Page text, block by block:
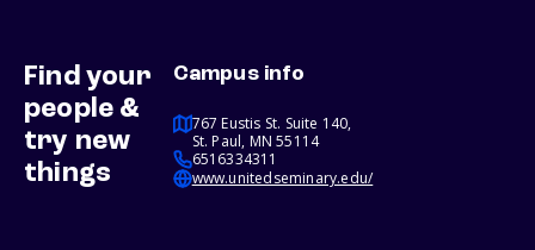
Find your
people &
try new
things
Campus info
767 Eustis St. Suite 140,
St. Paul, MN 55114
6516334311
www.unitedseminary.edu/